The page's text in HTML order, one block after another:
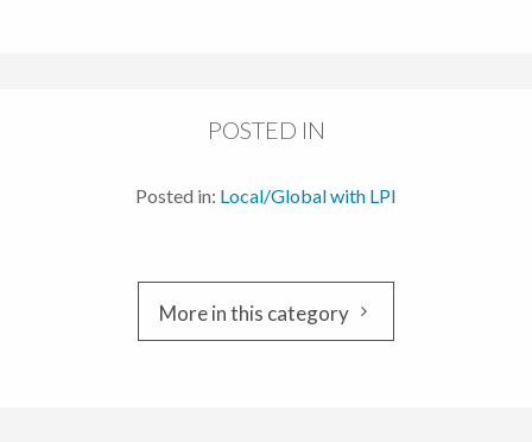
POSTED IN
Posted in: Local/Global with LPI
More in this category